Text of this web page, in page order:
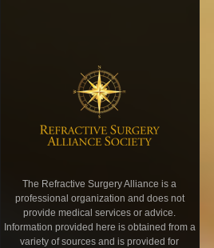
The Refractive Surgery Alliance is a
professional organization and does not
provide medical services or advice.
Information provided here is obtained from a
variety of sources and is provided for